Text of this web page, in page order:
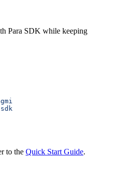
Para SDK while keeping
to the Quick Start Guide.